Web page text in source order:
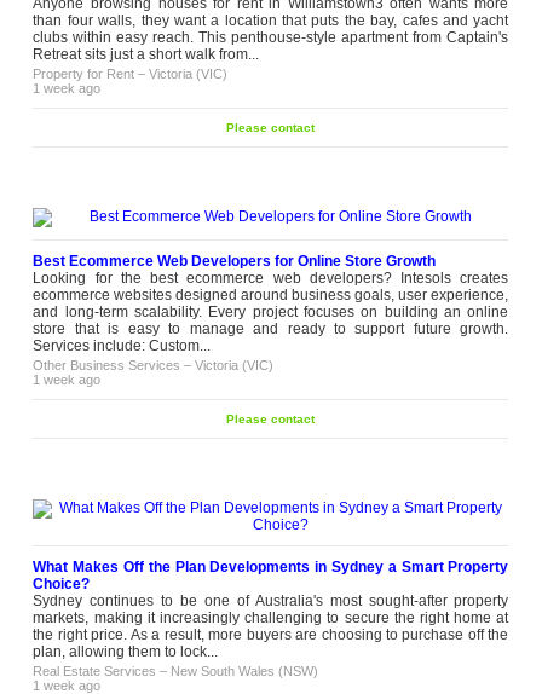
Anyone browsing houses for rent in Williamstown3 often wants more
than four walls, they want a location that puts the bay, cafes and yacht
clubs within easy reach. This penthouse-style apartment from Captain's
Retreat sits just a short walk from...
Property for Rent –Victoria (VIC)
1 week ago
Please contact
Best Ecommerce Web Developers for Online Store Growth
Looking for the best ecommerce web developers? Intesols creates
ecommerce websites designed around business goals, user experience,
and long-term scalability. Every project focuses on building an online
store that is easy to manage and ready to support future growth.
Services include: Custom...
Other Business Services –Victoria (VIC)
1 week ago
Please contact
What Makes Off the Plan Developments in Sydney a Smart Property
Choice?
Sydney continues to be one of Australia's most sought-after property
markets, making it increasingly challenging to secure the right home at
the right price. As a result, more buyers are choosing to purchase off the
plan, allowing them to lock...
Real Estate Services – New South Wales (NSW)
1 week ago